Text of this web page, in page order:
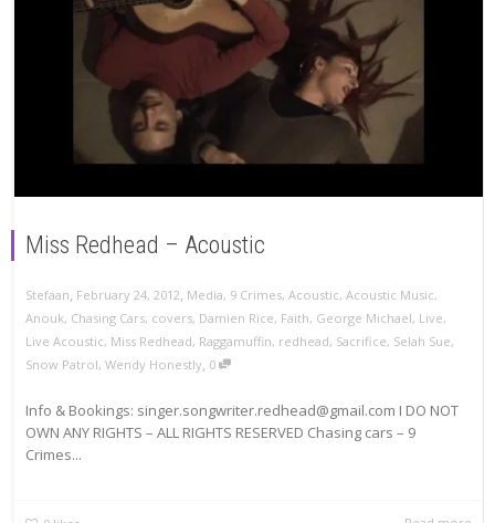
Miss Redhead – Acoustic
Stefaan February 24, 2012 Media, 9 Crimes, Acoustic, Acoustic Music,
Anouk, Chasing Cars, covers, Damien Rice, Faith, George Michael, Live,
Live Acoustic, Miss Redhead, Raggamuffin, redhead, Sacrifice, Selah Sue,
Snow Patrol, Wendy Honestly 0
Info & Bookings: singer.songwriter.redhead@gmail.com I DO NOT
OWN ANY RIGHTS – ALL RIGHTS RESERVED Chasing cars – 9
Crimes...